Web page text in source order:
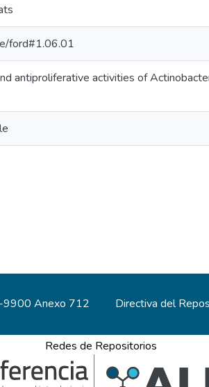
ford#1.06.01
antiproliferative activities of
Anexo 712 Directiva del
Redes de Repositorios